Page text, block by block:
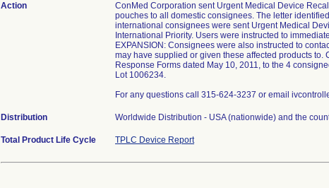
Action
ConMed Corporation sent Urgent Medical Device
pouches to all domestic consignees. The letter
international consignees were sent Urgent Medical
International Priority. Users were instructed to
EXPANSION: Consignees were also instructed to
may have supplied or given these affected products
Response Forms dated May 10, 2011, to the 4
Lot 1006234.
For any questions call 315-624-3237 or email
Distribution Worldwide Distribution - USA (nationwide) and the
Total Product Life Cycle TPLC Device Report